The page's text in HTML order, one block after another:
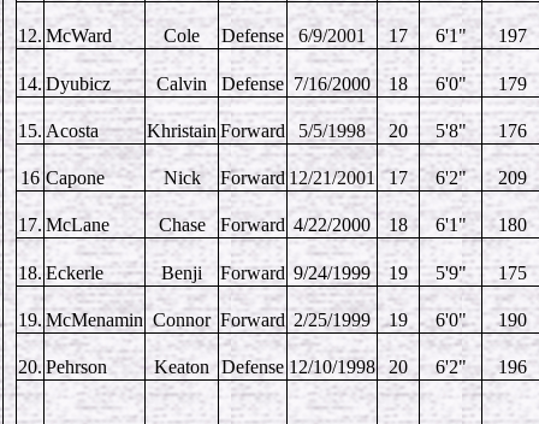
12. McWard Cole Defense 6/9/2001 17 6'1" 197
14. Dyubicz Calvin Defense 7/16/2000 18 6'0" 179
15. Acosta Khristain Forward 5/5/1998 20 5'8" 176
16 Capone Nick Forward 12/21/2001 17 6'2" 209
17. McLane Chase Forward 4/22/2000 18 6'1" 180
18. Eckerle Benji Forward 9/24/1999 19 5'9" 175
19. McMenamin Connor Forward 2/25/1999 19 6'0" 190
20. Pehrson Keaton Defense 12/10/1998 20 6'2" 196